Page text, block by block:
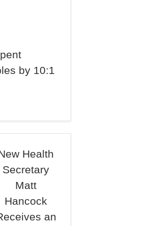
by 10:1
Health
Secretary
Matt
Hancock
an